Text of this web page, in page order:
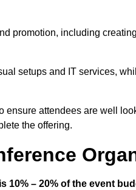
promotion, including
setups and IT services,
attendees are well
the offering.
10% – 20% of the event